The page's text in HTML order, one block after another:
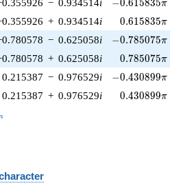
− 0.934514i −0.615835π
+ 0.934514i 0.615835\pi
0.615835π
− 0.625058i -0.785075\pi
−0.785075π
+ 0.625058i 0.785075\pi
0.785075π
0.215387 − 0.976529i -0.430899\pi
−0.430899π
0.215387 + 0.976529i 0.430899\pi
0.430899π